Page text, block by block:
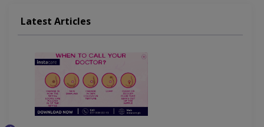
Latest Articles